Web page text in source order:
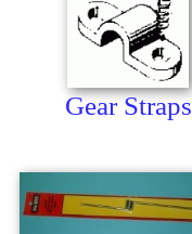
Gear Straps